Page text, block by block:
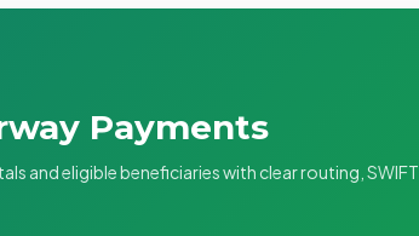
Payments
and eligible beneficiaries with clear routing, SWIFT